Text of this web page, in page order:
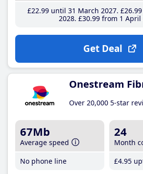
£22.99until 31 March 2027 £26.99
2028 £30.99from 1 April
Get Deal
Onestream
Over 20,000 5-star
67Mb
Average speed
No phone line
24
Month
£4.95